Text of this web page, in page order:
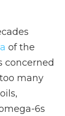
of the
concerned
many
6s